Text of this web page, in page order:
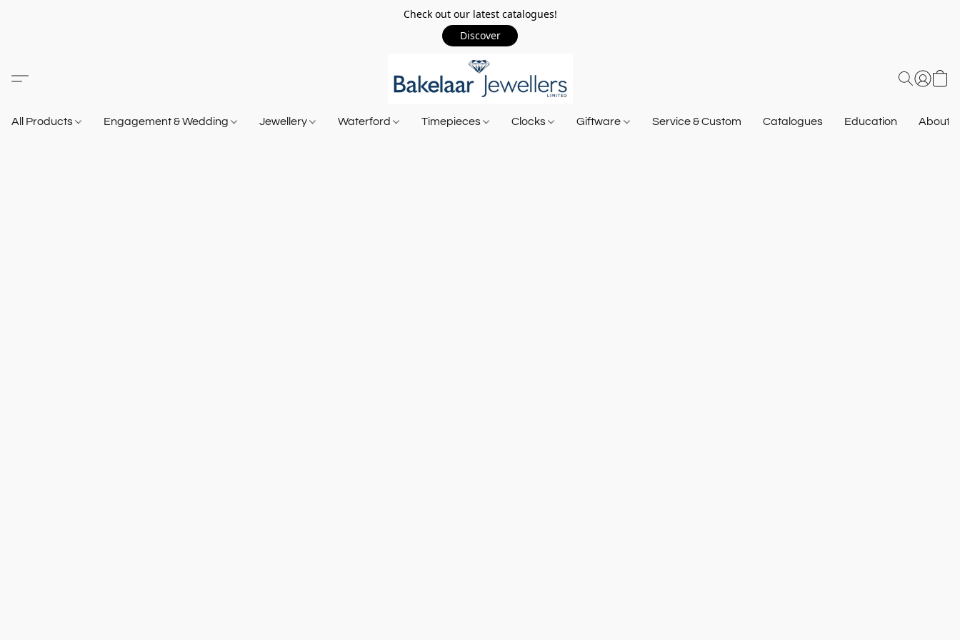
Check out our latest catalogues!
Discover
All Products Engagement & Wedding Jewellery Waterford Timepieces Clocks Giftware Service & Custom Catalogues Education About